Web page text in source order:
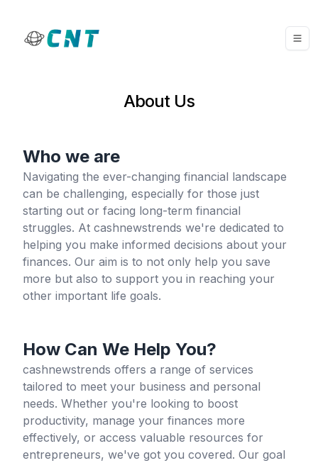
About Us
Who we are
Navigating the ever-changing financial landscape
can be challenging, especially for those just
starting out or facing long-term financial
struggles. At cashnewstrends we're dedicated to
helping you make informed decisions about your
finances. Our aim is to not only help you save
more but also to support you in reaching your
other important life goals.
How Can We Help You?
cashnewstrends offers a range of services
tailored to meet your business and personal
needs. Whether you're looking to boost
productivity, manage your finances more
effectively, or access valuable resources for
entrepreneurs, we've got you covered. Our goal